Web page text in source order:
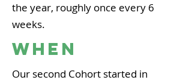
the year, roughly once every 6
weeks.
WHEN
Our second Cohort started in